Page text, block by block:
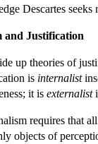
Descartes
and Justification
up theories of
is internalist
it is externalist
requires that
objects of